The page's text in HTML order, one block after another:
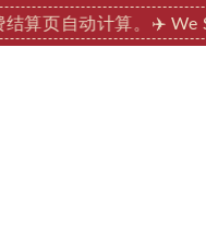
算页自动计算。 ✈️ We